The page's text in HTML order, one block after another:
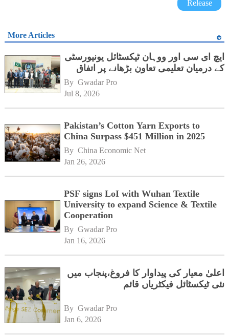
Release
More Articles
ایچ ای سی اور ووہان ٹیکسٹائل یونیورسٹی
کے درمیان تعلیمی تعاون بڑھانے پر اتفاق
By Gwadar Pro
Jul 8, 2026
Pakistan’s Cotton Yarn Exports to
China Surpass $451 Million in 2025
By China Economic Net
Jan 26, 2026
PSF signs LoI with Wuhan Textile
University to expand Science & Textile
Cooperation
By Gwadar Pro
Jan 16, 2026
اعلیٰ معیار کی پیداوار کا فروغ،پنجاب میں
نئی ٹیکسٹائل فیکٹریاں قائم
By Gwadar Pro
Jan 6, 2026